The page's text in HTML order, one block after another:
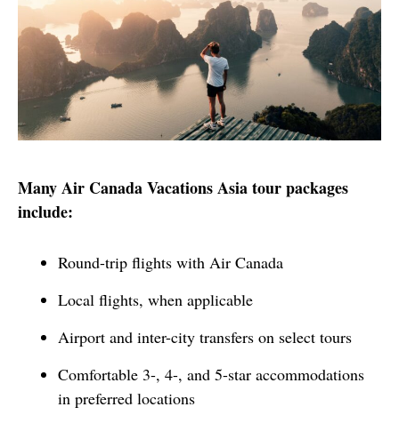
Many Air Canada Vacations Asia tour packages
include:
Round-trip flights with Air Canada
Local flights, when applicable
Airport and inter-city transfers on select tours
Comfortable 3-, 4-, and 5-star accommodations
in preferred locations